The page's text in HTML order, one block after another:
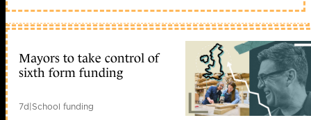
Mayors to take control of
sixth form funding
7d|School funding